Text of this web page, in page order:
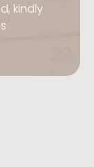
kindly